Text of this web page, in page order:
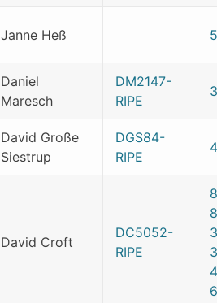
Janne Heß
Daniel
Maresch
DM2147-
RIPE
David Große
Siestrup
DGS84-
RIPE
David Croft
DC5052-
RIPE